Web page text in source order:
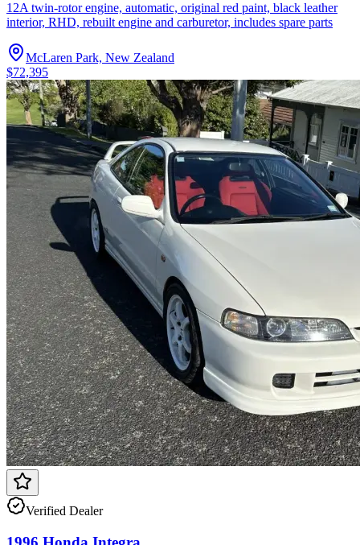
12A twin-rotor engine, automatic, original red paint, black leather
interior, RHD, rebuilt engine and carburetor, includes spare parts
McLaren Park, New Zealand
$72,395
Verified Dealer